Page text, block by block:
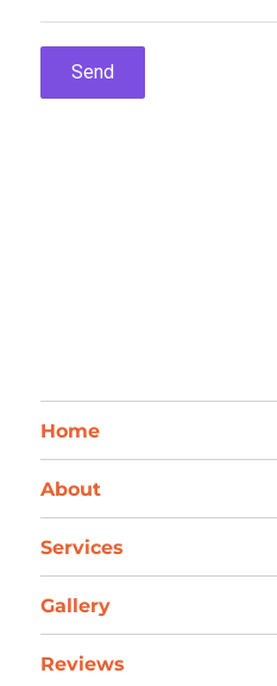
Home
About
Services
Gallery
Reviews